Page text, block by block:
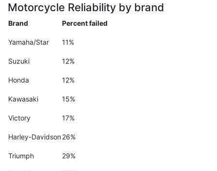
Motorcycle Reliability by brand
Brand Percent failed
Yamaha/Star 11%
Suzuki 12%
Honda 12%
Kawasaki 15%
Victory 17%
Harley-Davidson26%
Triumph 29%